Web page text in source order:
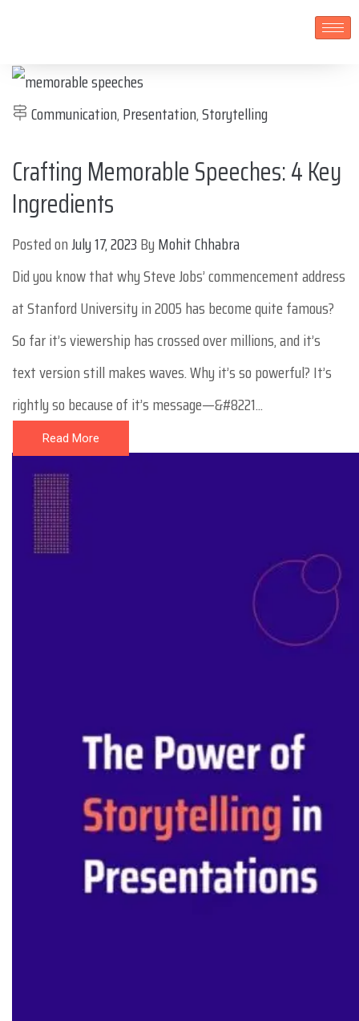
Communication,Presentation,Storytelling
Crafting Memorable Speeches: 4 Key
Ingredients
Posted onJuly 17, 2023ByMohit Chhabra
Did you know that why Steve Jobs’ commencement address
at Stanford University in 2005 has become quite famous?
So far it’s viewership has crossed over millions, and it’s
text version still makes waves. Why it’s so powerful? It’s
rightly so because of it’s message—&#8221...
Read More